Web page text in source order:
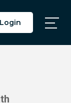
Login